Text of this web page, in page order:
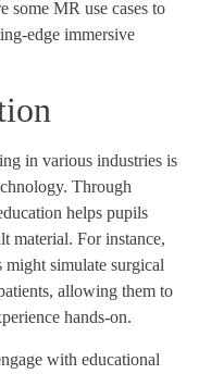
some MR use cases to
edge immersive
in various industries is
Through
helps pupils
material. For instance,
simulate surgical
allowing them to
hands-on.
with educational